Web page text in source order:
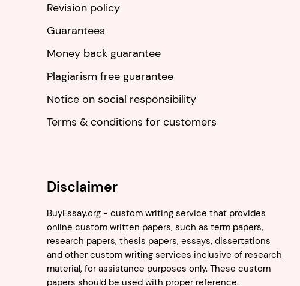
Revision policy
Guarantees
Money back guarantee
Plagiarism free guarantee
Notice on social responsibility
Terms & conditions for customers
Disclaimer
BuyEssay.org - custom writing service that provides
online custom written papers, such as term papers,
research papers, thesis papers, essays, dissertations
and other custom writing services inclusive of research
material, for assistance purposes only. These custom
papers should be used with proper reference.